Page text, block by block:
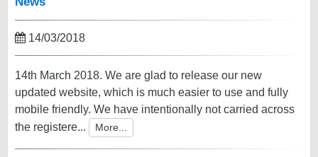
14/03/2018
14th March 2018. We are glad to release our new
updated website, which is much easier to use and fully
mobile friendly. We have intentionally not carried across
the registere...
More...